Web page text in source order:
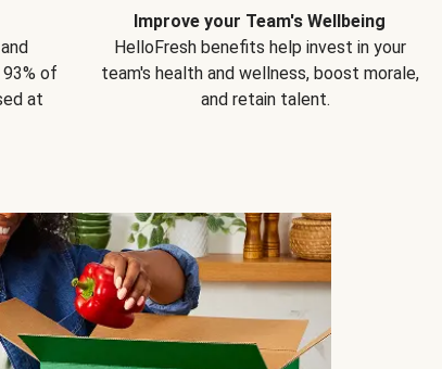
of
at
Improve your Team's Wellbeing
HelloFresh benefits help invest in your
team's health and wellness, boost morale,
and retain talent.